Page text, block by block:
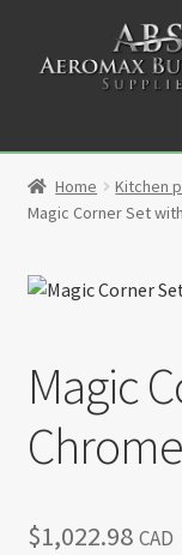
navigation
Cart
My Account
Partners
Privacy Policy
Home Kitchen
Magic Corner Set
Magic
$1,022.98 CAD